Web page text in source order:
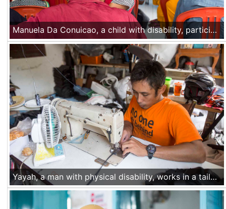
Manuela Da Conuicao, a child with disability, participates along with her father at an identification session for people with disabilities in Dato-Foho village, Liquica, Timor Leste, on Nov 25 2016.
Yayah, a man with physical disability, works in a tailor shop in Yogyakarta, Central Java, Indonesia. When not working at the shop, he works with Ciqal, a partner organization of Handicap International in Yogyakarta, advocating for the rights of people with disabilities. Nov 29 2016.